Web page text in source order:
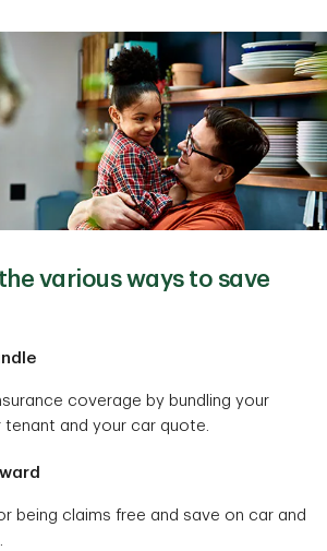
various ways to save
coverage by bundling your
tenant and your car quote.
being claims free and save on car and